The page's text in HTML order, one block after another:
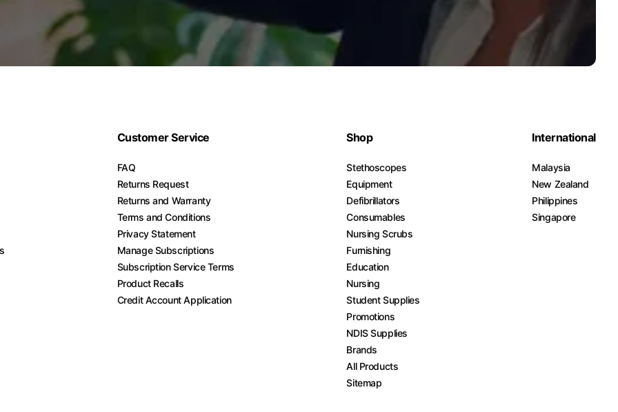
Customer Service
FAQ
Returns Request
Returns and Warranty
Terms and Conditions
Privacy Statement
Manage Subscriptions
Subscription Service Terms
Product Recalls
Credit Account Application
Shop
Stethoscopes
Equipment
Defibrillators
Consumables
Nursing Scrubs
Furnishing
Education
Nursing
Student Supplies
Promotions
NDIS Supplies
Brands
All Products
Sitemap
International
Malaysia
New Zealand
Philippines
Singapore